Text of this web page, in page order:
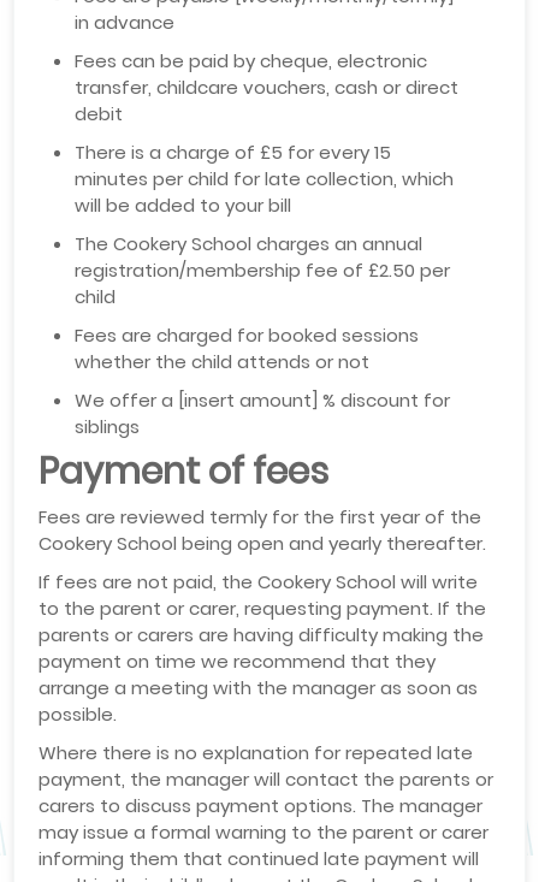
in advance
Fees can be paid by cheque, electronic
transfer, childcare vouchers, cash or direct
debit
There is a charge of £5 for every 15
minutes per child for late collection, which
will be added to your bill
The Cookery School charges an annual
registration/membership fee of £2.50 per
child
Fees are charged for booked sessions
whether the child attends or not
We offer a [insert amount] % discount for
siblings
Payment of fees
Fees are reviewed termly for the first year of the
Cookery School being open and yearly thereafter.
If fees are not paid, the Cookery School will write
to the parent or carer, requesting payment. If the
parents or carers are having difficulty making the
payment on time we recommend that they
arrange a meeting with the manager as soon as
possible.
Where there is no explanation for repeated late
payment, the manager will contact the parents or
carers to discuss payment options. The manager
may issue a formal warning to the parent or carer
informing them that continued late payment will